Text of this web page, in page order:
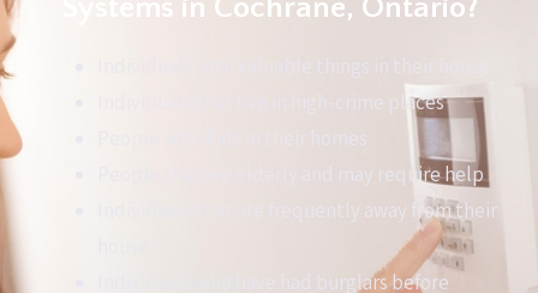
Systems in Cochrane, Ontario?
Individuals that live in high-crime places
People with kids in their homes
People that are elderly and may require help
Individuals that are frequently away from their
Individuals who have had burglars before